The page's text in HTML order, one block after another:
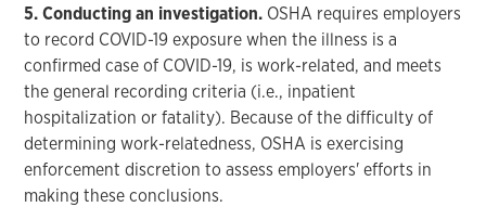
5. Conducting an investigation. OSHA requires employers
to record COVID-19 exposure when the illness is a
confirmed case of COVID-19, is work-related, and meets
the general recording criteria (i.e., inpatient
hospitalization or fatality). Because of the difficulty of
determining work-relatedness, OSHA is exercising
enforcement discretion to assess employers' efforts in
making these conclusions.